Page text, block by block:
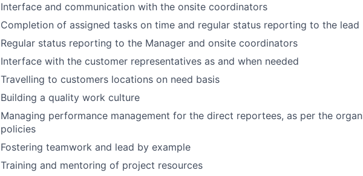
Interface and communication with the onsite coordinators
Completion of assigned tasks on time and regular status reporting to the lead
Regular status reporting to the Manager and onsite coordinators
Interface with the customer representatives as and when needed
Travelling to customers locations on need basis
Building a quality work culture
Managing performance management for the direct reportees, as per the
policies
Fostering teamwork and lead by example
Training and mentoring of project resources